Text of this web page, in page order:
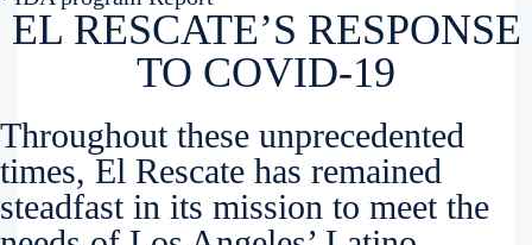
EL RESCATE’S RESPONSE
TO COVID-19
Throughout these unprecedented
times, El Rescate has remained
steadfast in its mission to meet the